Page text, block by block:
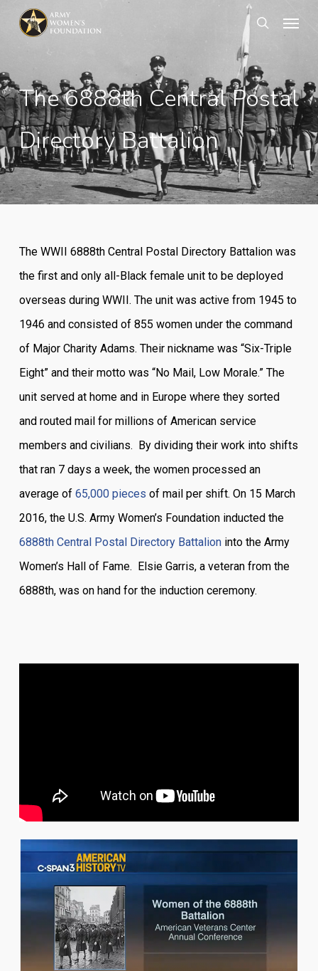
content
search
The 6888th Central Postal
Directory Battalion
The WWII 6888th Central Postal Directory Battalion was
the first and only all-Black female unit to be deployed
overseas during WWII. The unit was active from 1945 to
1946 and consisted of 855 women under the command
of Major Charity Adams. Their nickname was “Six-Triple
Eight” and their motto was “No Mail, Low Morale.” The
unit served at home and in Europe where they sorted
and routed mail for millions of American service
members and civilians. By dividing their work into shifts
that ran 7 days a week, the women processed an
average of 65,000 pieces of mail per shift. On 15 March
2016, the U.S. Army Women’s Foundation inducted the
6888th Central Postal Directory Battalioninto the Army
Women’s Hall of Fame. Elsie Garris, a veteran from the
6888th, was on hand for the induction ceremony.